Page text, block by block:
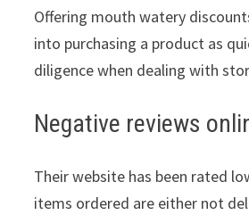
Offering mouth watery
into purchasing a product as
diligence when dealing with
Negative reviews
Their website has been rated
items ordered are either not